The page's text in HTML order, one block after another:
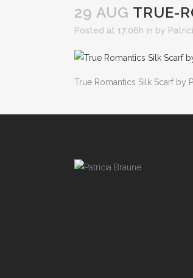
29 AUG TRUE-
Posted at 17:06h in by
True Romantics Silk Scarf by